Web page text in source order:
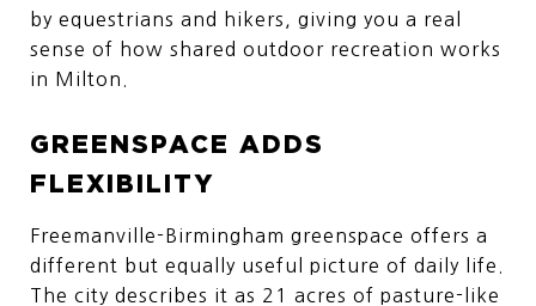
by equestrians and hikers, giving you a real
sense of how shared outdoor recreation works
in Milton.
GREENSPACE ADDS
FLEXIBILITY
Freemanville-Birmingham greenspace offers a
different but equally useful picture of daily life.
The city describes it as 21 acres of pasture-like